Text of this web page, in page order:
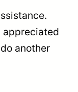
appreciated
another